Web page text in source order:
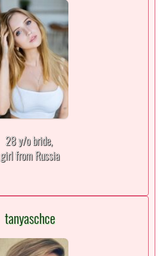
28 y/o bride,
girl from Russia
tanyaschce